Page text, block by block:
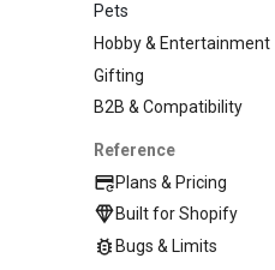
Pets
Hobby & Entertainment
Gifting
B2B & Compatibility
Reference
Plans & Pricing
Built for Shopify
Bugs & Limits